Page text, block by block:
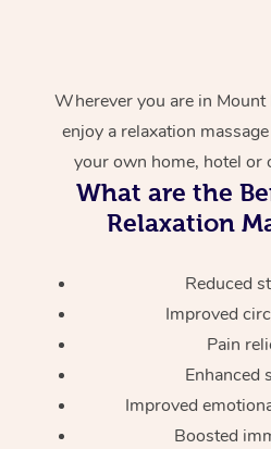
Wherever you are in
enjoy a relaxation
your own home, hotel or
What are the
Relaxation
Reduced
Improved
Pain
Enhanced
Improved
Boosted